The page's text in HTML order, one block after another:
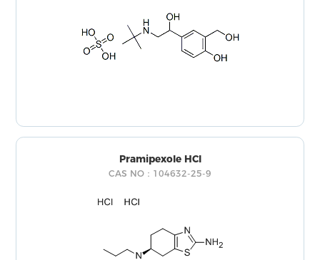
Pramipexole HCl
CAS NO：104632-25-9